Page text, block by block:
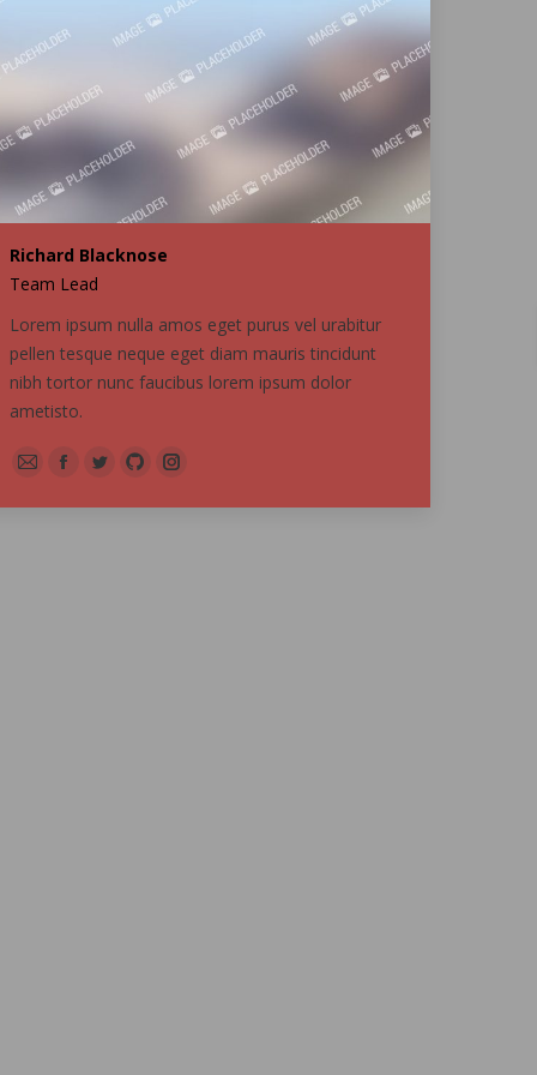
Richard Blacknose
Team Lead
Lorem ipsum nulla amos eget purus vel urabitur
pellen tesque neque eget diam mauris tincidunt
nibh tortor nunc faucibus lorem ipsum dolor
ametisto.
E-
mail
Facebook
TwitterGithubInstagram